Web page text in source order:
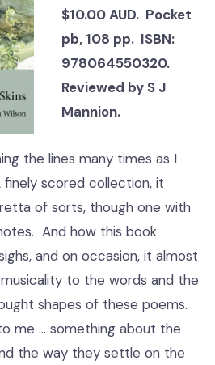
$10.00 AUD. Pocket
pb, 108 pp. ISBN:
978064550320.
Reviewed by S J
Mannion.
the lines many times as I
finely scored collection, it
of sorts, though one with
And how this book
and on occasion, it almost
to the words and the
shapes of these poems.
me … something about the
the way they settle on the